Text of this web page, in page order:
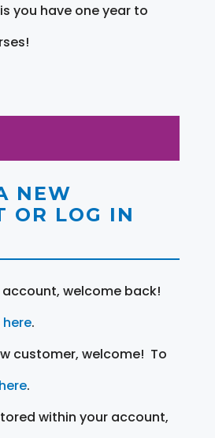
you have one year to
NEW
OR LOG IN
account, welcome back!
.
customer, welcome! To
.
within your account,